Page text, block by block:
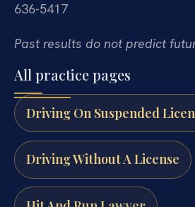
636-5417
Past results do not predict
All practice pages
Driving On Suspended
Driving Without A License